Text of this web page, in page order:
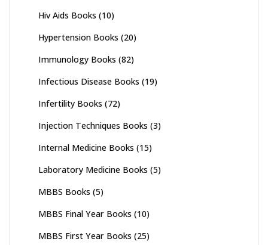
Hiv Aids Books (10)
Hypertension Books (20)
Immunology Books (82)
Infectious Disease Books (19)
Infertility Books (72)
Injection Techniques Books (3)
Internal Medicine Books (15)
Laboratory Medicine Books (5)
MBBS Books (5)
MBBS Final Year Books (10)
MBBS First Year Books (25)